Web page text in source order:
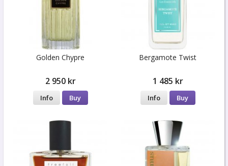
Golden Chypre
2 950 kr
Info Buy
Bergamote Twist
1 485 kr
Info Buy